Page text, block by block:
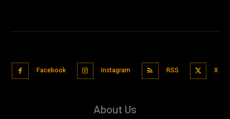
Facebook Instagram RSS X
About Us